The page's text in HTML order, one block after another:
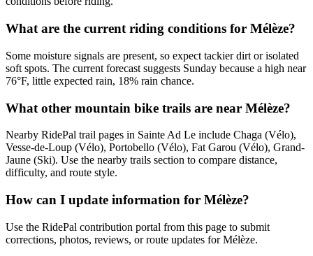
What are the current riding conditions for Mélèze?
Some moisture signals are present, so expect tackier dirt or isolated
soft spots. The current forecast suggests Sunday because a high near
76°F, little expected rain, 18% rain chance.
What other mountain bike trails are near Mélèze?
Nearby RidePal trail pages in Sainte Ad Le include Chaga (Vélo),
Vesse-de-Loup (Vélo), Portobello (Vélo), Fat Garou (Vélo), Grand-
Jaune (Ski). Use the nearby trails section to compare distance,
difficulty, and route style.
How can I update information for Mélèze?
Use the RidePal contribution portal from this page to submit
corrections, photos, reviews, or route updates for Mélèze.